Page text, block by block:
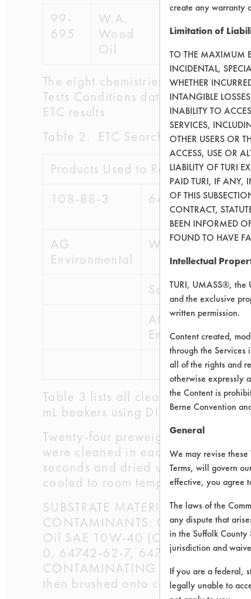
99-
695
W.A.
Wood
Oil
The eight chemistries used in the
Tests Conditions database and
ETC results
Table 2. ETC Search Results
Products Used to Remove
108-88-3
64741-88-4
AG
Environmental
WR Grace
Safe CleanUp
AG
Environmental
Table 3 lists all cleaners selected
mL beakers using DI water. The
Twenty-four preweighed coupons
were cleaned in each beaker for
seconds and dried using a Master
cooled to room temperature, the
SUBSTRATE MATERIAL: Steel
CONTAMINANTS: Oil: W.A
Oil SAE 10W-40 (CAS #s
0, 64742-62-7, 64742-65-0,
CONTAMINATING PROCESS
then brushed onto coupons using
create any warranty
Limitation of
TO THE MAXIMUM
INCIDENTAL,
WHETHER
INTANGIBLE
INABILITY TO
SERVICES,
OTHER USERS OR
ACCESS, USE OR
LIABILITY OF TURI
PAID TURI, IF ANY,
OF THIS
CONTRACT,
BEEN INFORMED
FOUND TO HAVE
Intellectual
TURI, UMASS®, the
and the exclusive
written permission.
Content created,
through the Services
all of the rights and
otherwise expressly
the Content is
Berne Convention
General
We may revise
Terms, will govern
effective, you agree
The laws of the
any dispute that
in the Suffolk
jurisdiction and
If you are a federal,
legally unable to